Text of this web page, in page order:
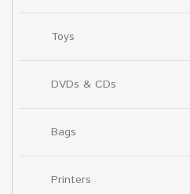
Toys
DVDs & CDs
Bags
Printers